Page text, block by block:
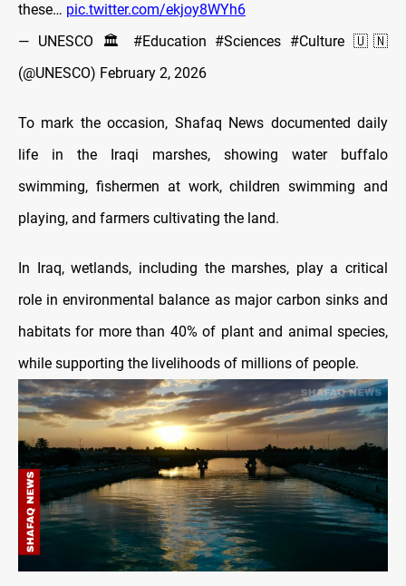
these… pic.twitter.com/ekjoy8WYh6
— UNESCO 🏛️ #Education #Sciences #Culture 🇺🇳
(@UNESCO) February 2, 2026
To mark the occasion, Shafaq News documented daily
life in the Iraqi marshes, showing water buffalo
swimming, fishermen at work, children swimming and
playing, and farmers cultivating the land.
In Iraq, wetlands, including the marshes, play a critical
role in environmental balance as major carbon sinks and
habitats for more than 40% of plant and animal species,
while supporting the livelihoods of millions of people.